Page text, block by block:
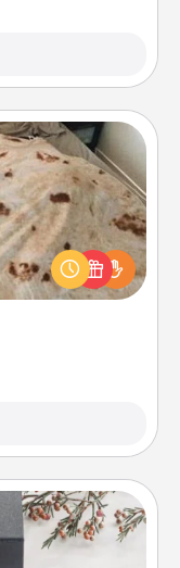
gift for the
to cozy up.